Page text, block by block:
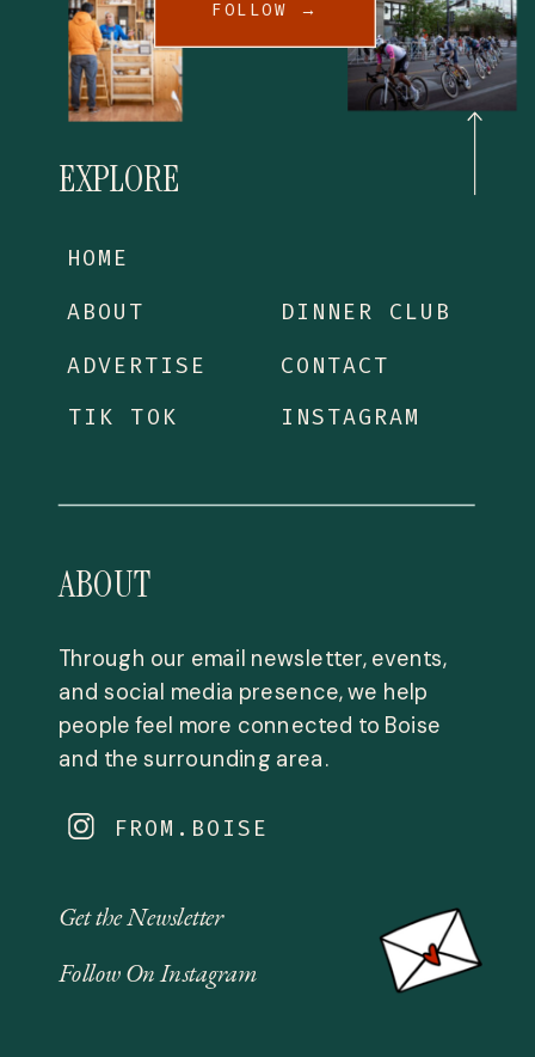
Get the Newsletter
Follow On Instagram
FROM.BOISE
Through our email newsletter, events,
and social media presence, we help
people feel more connected to Boise
and the surrounding area.
ABOUT
INSTAGRAM
CONTACT
DINNER CLUB
TIK TOK
ADVERTISE
ABOUT
HOME
EXPLORE
FOLLOW →